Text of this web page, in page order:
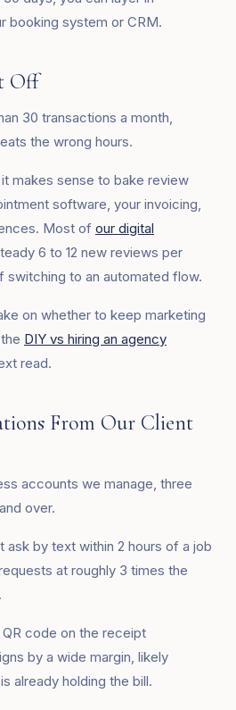
booking system or CRM.
Off
30 transactions a month,
the wrong hours.
makes sense to bake review
software, your invoicing,
Most of our digital
6 to 12 new reviews per
switching to an automated flow.
on whether to keep marketing
DIY vs hiring an agency
read.
From Our Client
accounts we manage, three
over.
ask by text within 2 hours of a job
at roughly 3 times the
code on the receipt
by a wide margin, likely
already holding the bill.